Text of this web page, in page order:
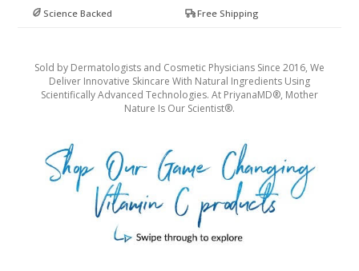
Science Backed
Free Shipping
Sold by Dermatologists and Cosmetic Physicians Since 2016, We
Deliver Innovative Skincare With Natural Ingredients Using
Scientifically Advanced Technologies. At PriyanaMD®, Mother
Nature Is Our Scientist®.